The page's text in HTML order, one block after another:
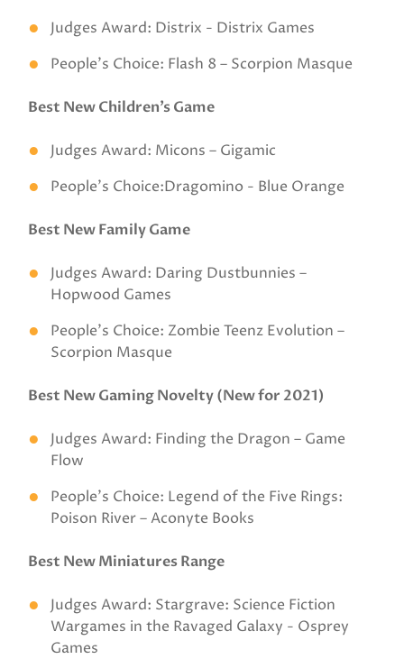
Judges Award: Distrix - Distrix Games
People’s Choice: Flash 8 – Scorpion Masque
Best New Children’s Game
Judges Award: Micons – Gigamic
People’s Choice:Dragomino - Blue Orange
Best New Family Game
Judges Award: Daring Dustbunnies –
Hopwood Games
People’s Choice: Zombie Teenz Evolution –
Scorpion Masque
Best New Gaming Novelty (New for 2021)
Judges Award: Finding the Dragon – Game
Flow
People’s Choice: Legend of the Five Rings:
Poison River – Aconyte Books
Best New Miniatures Range
Judges Award: Stargrave: Science Fiction
Wargames in the Ravaged Galaxy - Osprey
Games